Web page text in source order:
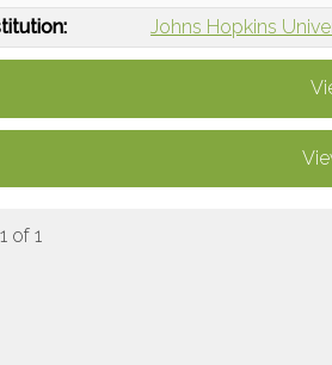
Johns Hopkins
of 1